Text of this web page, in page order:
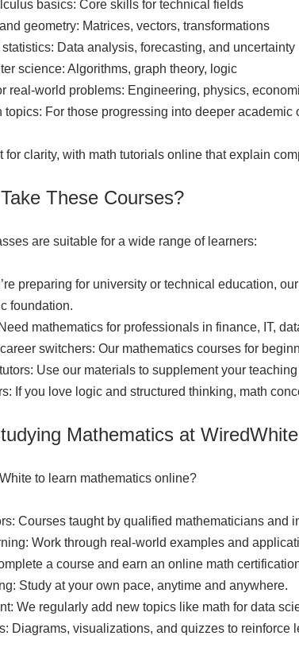
basics: Core skills for technical fields
geometry: Matrices, vectors, transformations
Data analysis, forecasting, and uncertainty
science: Algorithms, graph theory, logic
real-world problems: Engineering, physics,
topics: For those progressing into deeper academic
for clarity, with math tutorials online that explain
These Courses?
are suitable for a wide range of learners:
preparing for university or technical education,
foundation.
mathematics for professionals in finance, IT,
switchers: Our mathematics courses for
Use our materials to supplement your
If you love logic and structured thinking, math
Mathematics at WiredWhite
to learn mathematics online?
Courses taught by qualified mathematicians and
Work through real-world examples and
a course and earn an online math
Study at your own pace, anytime and anywhere.
We regularly add new topics like math for data
Diagrams, visualizations, and quizzes to reinforce